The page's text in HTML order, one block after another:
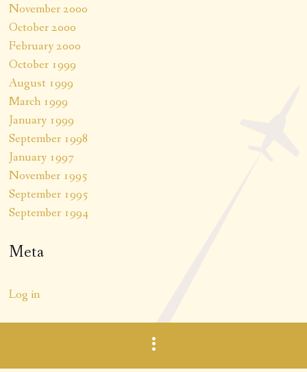
November 2000
October 2000
February 2000
October 1999
August 1999
March 1999
January 1999
September 1998
January 1997
November 1995
September 1995
September 1994
Meta
Log in